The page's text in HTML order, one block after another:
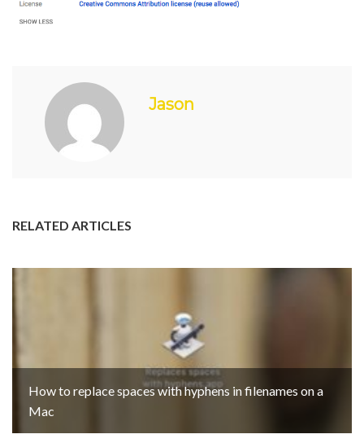
Jason
RELATED ARTICLES
How to replace spaces with hyphens in filenames on a
Mac